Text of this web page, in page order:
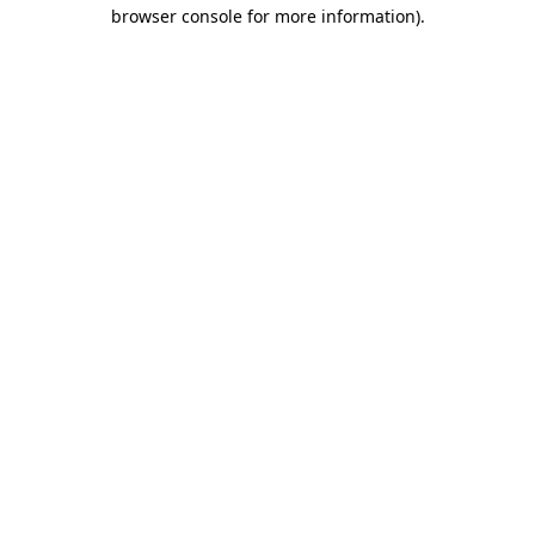
browser console for more information).